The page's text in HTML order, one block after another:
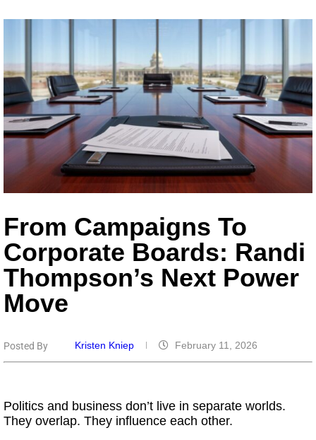
From Campaigns To
Corporate Boards: Randi
Thompson’s Next Power
Move
Posted By Kristen Kniep February 11, 2026
Politics and business don’t live in separate worlds.
They overlap. They influence each other.